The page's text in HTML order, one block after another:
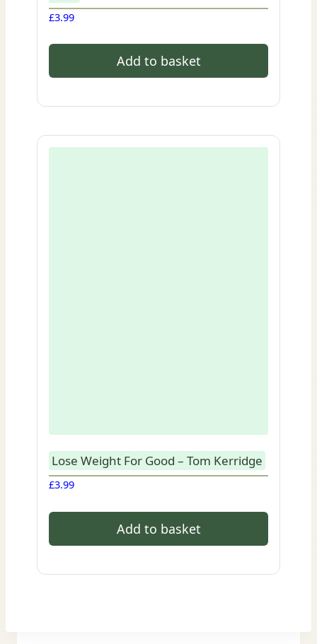
£3.99
Add to basket
Lose Weight For Good – Tom Kerridge
£3.99
Add to basket